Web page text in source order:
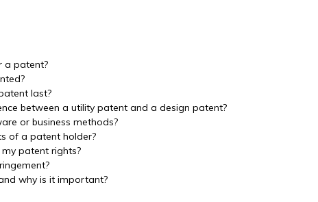
a patent?
last?
between a utility patent and a design patent?
or business methods?
of a patent holder?
patent rights?
why is it important?